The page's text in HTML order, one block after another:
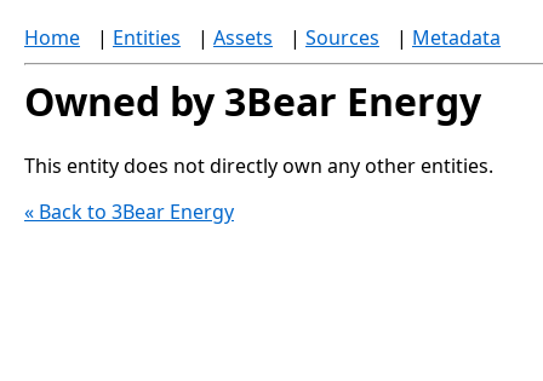
Home | Entities | Assets | Sources | Metadata
Owned by 3Bear Energy
This entity does not directly own any other entities.
« Back to 3Bear Energy